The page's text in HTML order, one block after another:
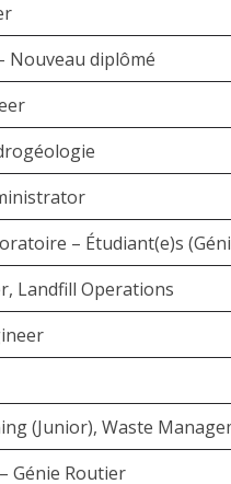
Nouveau diplômé
– Étudiant(e)s
Landfill Operations
(Junior), Waste
Génie Routier